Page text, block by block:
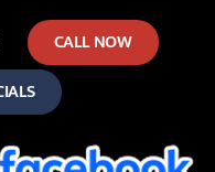
CALL NOW
Star Rating on